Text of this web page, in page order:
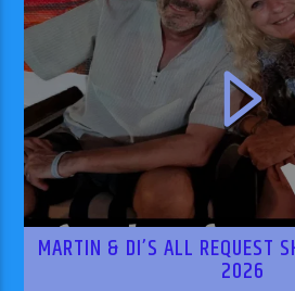
MARTIN & DI’S ALL REQUEST
2026